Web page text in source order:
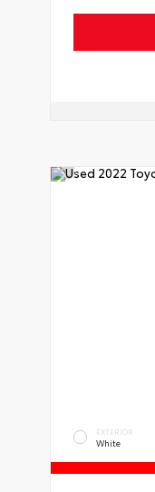
EXTERIOR
White